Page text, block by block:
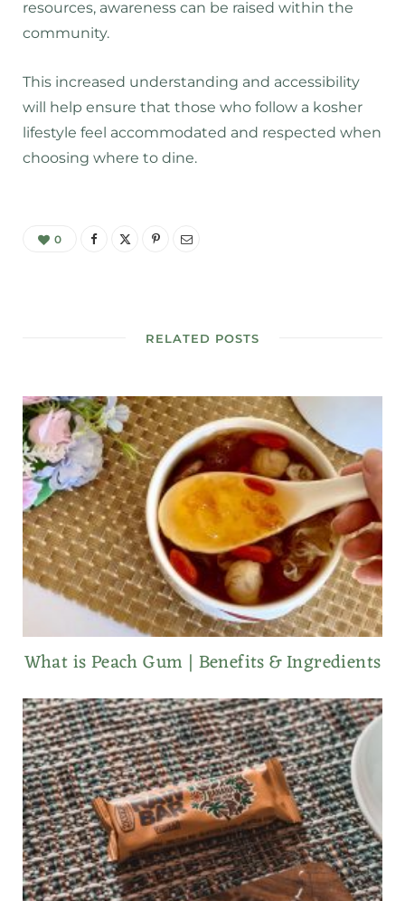
resources, awareness can be raised within the
community.
This increased understanding and accessibility
will help ensure that those who follow a kosher
lifestyle feel accommodated and respected when
choosing where to dine.
0
RELATED POSTS
What is Peach Gum | Benefits & Ingredients